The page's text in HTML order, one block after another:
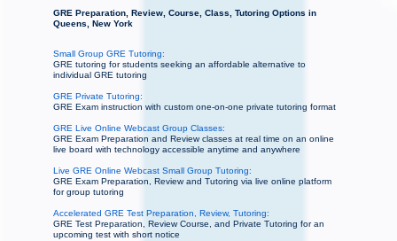
GRE Preparation, Review, Course, Class, Tutoring Options in
Queens, New York
Small Group GRE Tutoring:
GRE tutoring for students seeking an affordable alternative to
individual GRE tutoring
GRE Private Tutoring:
GRE Exam instruction with custom one-on-one private tutoring format
GRE Live Online Webcast Group Classes:
GRE Exam Preparation and Review classes at real time on an online
live board with technology accessible anytime and anywhere
Live GRE Online Webcast Small Group Tutoring:
GRE Exam Preparation, Review and Tutoring via live online platform
for group tutoring
Accelerated GRE Test Preparation, Review, Tutoring:
GRE Test Preparation, Review Course, and Private Tutoring for an
upcoming test with short notice